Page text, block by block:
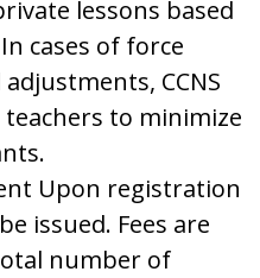
lessons based
cases of force
CCNS
to minimize
Upon registration
issued. Fees are
number of